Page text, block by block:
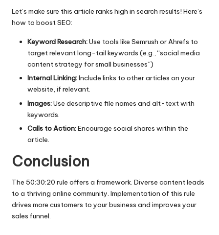
Let’s make sure this article ranks high in search results! Here’s
how to boost SEO:
Keyword Research:Use tools like Semrush or Ahrefs to
target relevant long-tail keywords (e.g., “social media
content strategy for small businesses”)
Internal Linking:Include links to other articles on your
website, if relevant.
Images:Use descriptive file names and alt-text with
keywords.
Calls to Action:Encourage social shares within the
article.
Conclusion
The 50:30:20 rule offers a framework. Diverse content leads
to a thriving online community. Implementation of this rule
drives more customers to your business and improves your
sales funnel.